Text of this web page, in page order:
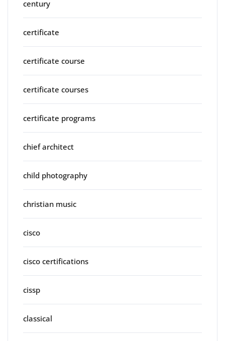
century
certificate
certificate course
certificate courses
certificate programs
chief architect
child photography
christian music
cisco
cisco certifications
cissp
classical